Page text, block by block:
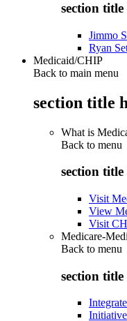
section title
Jimmo
Ryan
Medicaid/CHIP
Back to main menu
section title
What is
Back to menu
section title
Visit
View
Visit
Medicare-
Back to menu
section title